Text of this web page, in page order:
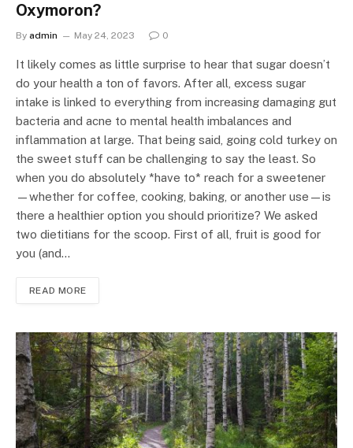
Oxymoron?
By admin May 24, 2023 0
It likely comes as little surprise to hear that sugar doesn’t
do your health a ton of favors. After all, excess sugar
intake is linked to everything from increasing damaging gut
bacteria and acne to mental health imbalances and
inflammation at large. That being said, going cold turkey on
the sweet stuff can be challenging to say the least. So
when you do absolutely *have to* reach for a sweetener
—whether for coffee, cooking, baking, or another use—is
there a healthier option you should prioritize? We asked
two dietitians for the scoop. First of all, fruit is good for
you (and…
READ MORE